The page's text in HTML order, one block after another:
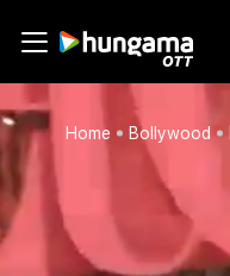
Home Bollywood